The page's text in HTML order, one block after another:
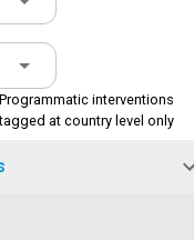
Programmatic interventions
at country level only